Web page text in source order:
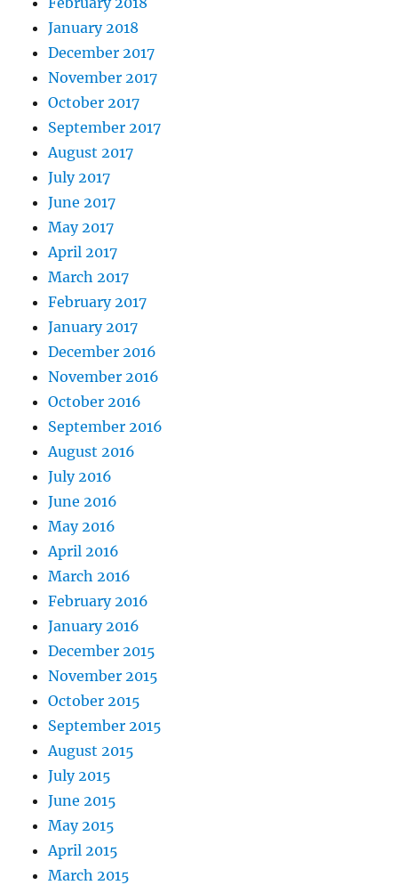
January 2018
December 2017
November 2017
October 2017
September 2017
August 2017
July 2017
June 2017
May 2017
April 2017
March 2017
February 2017
January 2017
December 2016
November 2016
October 2016
September 2016
August 2016
July 2016
June 2016
May 2016
April 2016
March 2016
February 2016
January 2016
December 2015
November 2015
October 2015
September 2015
August 2015
July 2015
June 2015
May 2015
April 2015
March 2015